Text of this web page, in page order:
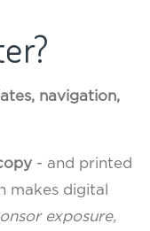
navigation,
- and printed
makes digital
exposure,